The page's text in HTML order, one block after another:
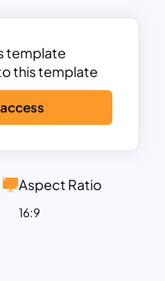
it ideal for
toned world
a global
presentations
or expansive
and Google
is fully
you to adjust
to suit your
you’re pitching a
presenting
template
this template
Aspect Ratio
16:9